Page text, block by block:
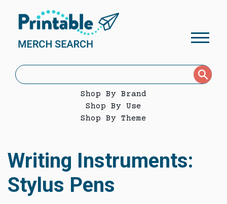
Shop By Brand
Shop By Use
Shop By Theme
Writing Instruments:
Stylus Pens